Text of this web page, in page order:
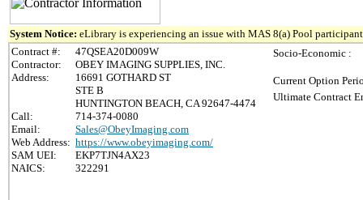
System Notice: eLibrary is experiencing an issue with MAS 8(a) Pool
Contract #:
47QSEA20D009W
Contractor:
OBEY IMAGING SUPPLIES, INC.
Address:
16691 GOTHARD ST
STE B
HUNTINGTON BEACH, CA 92647-4474
Call:
714-374-0080
Email:
Sales@ObeyImaging.com
Web Address: https://www.obeyimaging.com/
SAM UEI:
EKP7TJN4AX23
NAICS:
322291
Socio-Economic :
Current Option
Ultimate Contract